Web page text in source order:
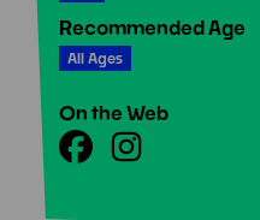
Recommended Age
All Ages
On the Web